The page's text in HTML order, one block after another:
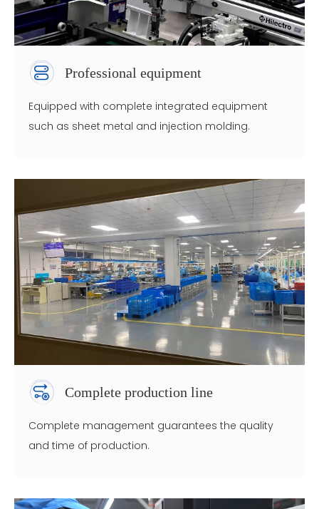
Professional equipment
Equipped with complete integrated equipment
such as sheet metal and injection molding.
Complete production line
Complete management guarantees the quality
and time of production.